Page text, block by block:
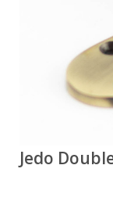
Jedo